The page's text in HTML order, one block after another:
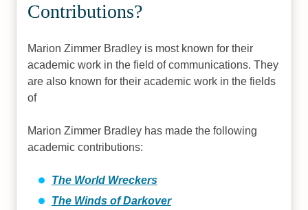
Contributions?
Marion Zimmer Bradley is most known for their
academic work in the field of communications. They
are also known for their academic work in the fields
of
Marion Zimmer Bradley has made the following
academic contributions:
The World Wreckers
The Winds of Darkover